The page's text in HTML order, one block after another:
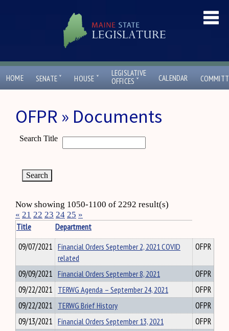
HOME SENATE ˇ HOUSE ˇ
LEGISLATIVE
OFFICES ˇ CALENDAR
OFPR » Documents
Search Title
Now showing 1050-1100 of 2292 result(s)
« 21 22 23 24 25 »
Title
Department
09/07/2021 Financial Orders September 2, 2021 COVID
related
OFPR
09/09/2021 Financial Orders September 8, 2021
OFPR
09/22/2021 TERWG Agenda – September 24, 2021
OFPR
09/22/2021 TERWG Brief History
OFPR
09/13/2021 Financial Orders September 13, 2021
OFPR